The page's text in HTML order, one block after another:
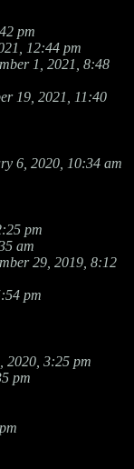
pm
12:44 pm
1, 2021, 8:48
19, 2021, 11:40
6, 2020, 10:34 am
pm
am
29, 2019, 8:12
pm
2020, 3:25 pm
pm